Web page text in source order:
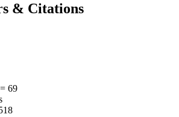
& Citations
69